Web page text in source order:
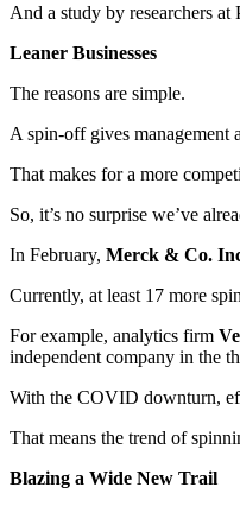
And a study by researchers
Leaner Businesses
The reasons are simple.
A spin-off gives management
That makes for a more
So, it’s no surprise we’ve
In February, Merck & Co.
Currently, at least 17 more
For example, analytics firm
independent company in the
With the COVID downturn,
That means the trend of
Blazing a Wide New Trail